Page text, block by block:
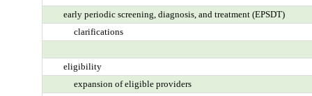
early periodic screening, diagnosis, and treatment (EPSDT)
clarifications
eligibility
expansion of eligible providers